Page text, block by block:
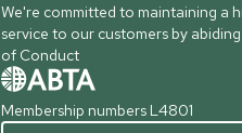
We're committed to maintaining a
service to our customers by
of Conduct
Membership numbers L4801